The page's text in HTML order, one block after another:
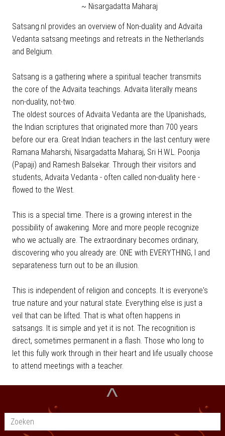
~ Nisargadatta Maharaj
Satsang.nl provides an overview of Non-duality and Advaita
Vedanta satsang meetings and retreats in the Netherlands
and Belgium.
Satsang is a gathering where a spiritual teacher transmits
the core of the Advaita teachings. Advaita literally means
non-duality, not-two.
The oldest sources of Advaita Vedanta are the Upanishads,
the Indian scriptures that originated more than 700 years
before our era. Great Indian teachers in the last century were
Ramana Maharshi, Nisargadatta Maharaj, Sri H.W.L. Poonja
(Papaji) and Ramesh Balsekar. Through their visitors and
students, Advaita Vedanta - often called non-duality here -
flowed to the West.
This is a special time. There is a growing interest in the
possibility of awakening. More and more people recognize
who we actually are. The extraordinary becomes ordinary,
discovering who you already are: ONE with EVERYTHING, I and
separateness turn out to be an illusion.
This is independent of religion and concepts. It is everyone's
true nature and your natural state. Everything else is just a
veil that can be lifted. That is what often happens in
satsangs. It is simple and yet it is not. The recognition is
direct, sometimes permanent in a flash. Those who long to
let this fully work through in their heart and life usually choose
to attend meetings with a teacher.
^